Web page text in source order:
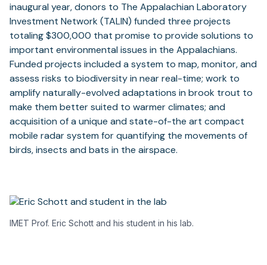
inaugural year, donors to The Appalachian Laboratory
Investment Network (TALIN) funded three projects
totaling $300,000 that promise to provide solutions to
important environmental issues in the Appalachians.
Funded projects included a system to map, monitor, and
assess risks to biodiversity in near real-time; work to
amplify naturally-evolved adaptations in brook trout to
make them better suited to warmer climates; and
acquisition of a unique and state-of-the art compact
mobile radar system for quantifying the movements of
birds, insects and bats in the airspace.
IMET Prof. Eric Schott and his student in his lab.